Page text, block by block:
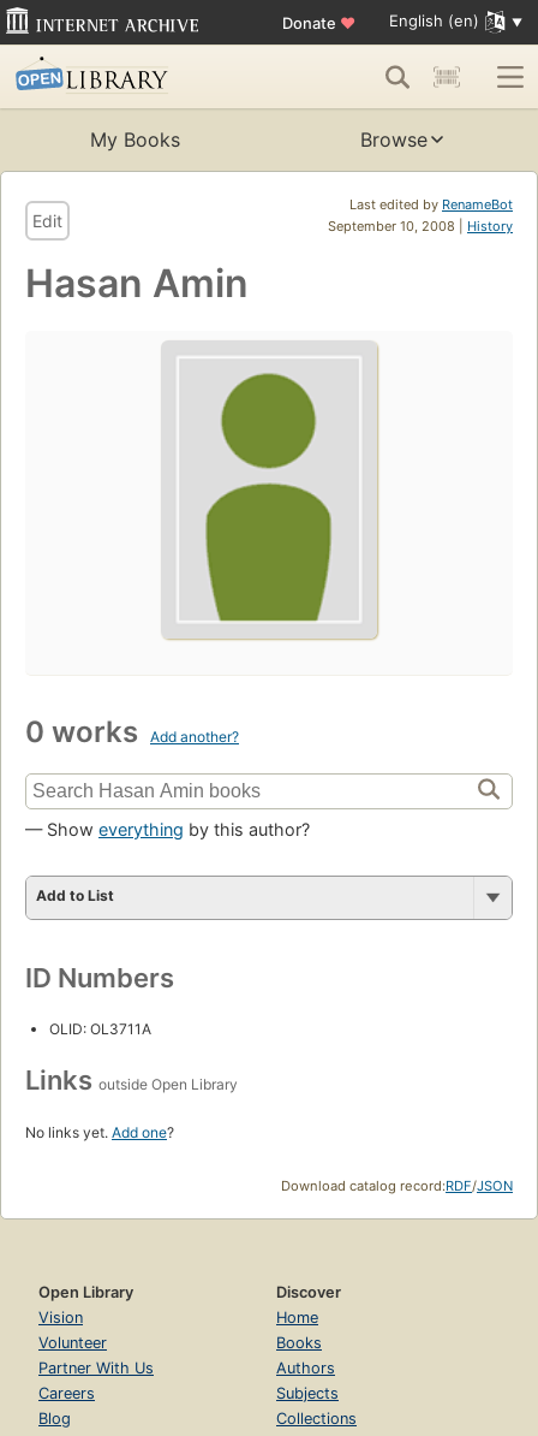
Donate ♥ English (en)
My Books Browse
Last edited by RenameBot
September 10, 2008 | History
Edit
Hasan Amin
0 works Add another?
— Show everything by this author?
Add to List
ID Numbers
OLID: OL3711A
Links outside Open Library
No links yet. Add one?
Download catalog record:RDF/JSON
Open Library
Vision
Volunteer
Partner With Us
Careers
Blog
Discover
Home
Books
Authors
Subjects
Collections